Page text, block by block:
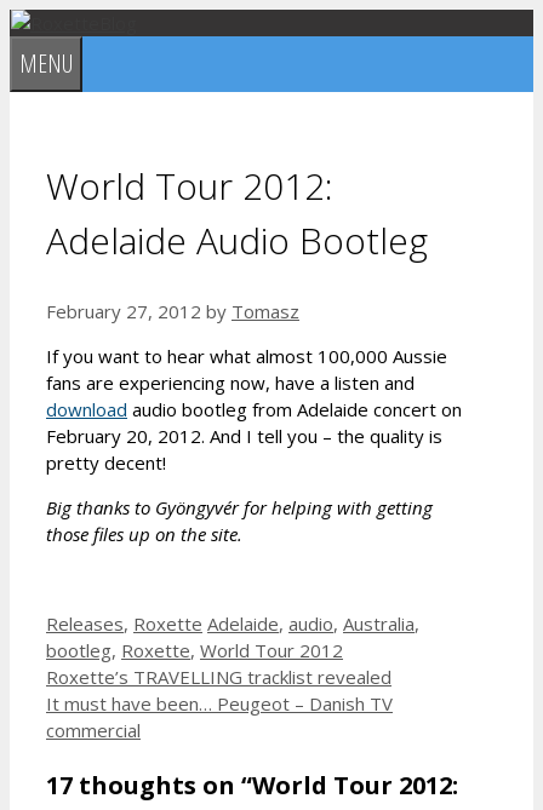
Skip
to
content
MENU
World Tour 2012:
Adelaide Audio Bootleg
February 27, 2012 by Tomasz
If you want to hear what almost 100,000 Aussie
fans are experiencing now, have a listen and
download audio bootleg from Adelaide concert on
February 20, 2012. And I tell you – the quality is
pretty decent!
Big thanks to Gyöngyvér for helping with getting
those files up on the site.
Categories
Releases, Roxette Tags
Adelaide, audio, Australia,
bootleg, Roxette, World Tour 2012
Roxette’s TRAVELLING tracklist revealed
It must have been… Peugeot – Danish TV
commercial
17 thoughts on “World Tour 2012: